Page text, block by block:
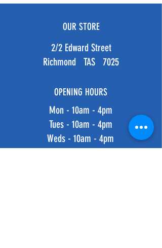
OUR STORE
2/2 Edward Street
Richmond TAS 7025
OPENING HOURS
Mon - 10am - 4pm
Tues - 10am - 4pm
Weds - 10am - 4pm